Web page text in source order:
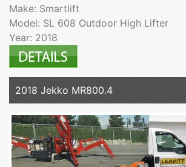
Make: Smartlift
Model: SL 608 Outdoor High Lifter
Year: 2018
2018 Jekko MR800.4